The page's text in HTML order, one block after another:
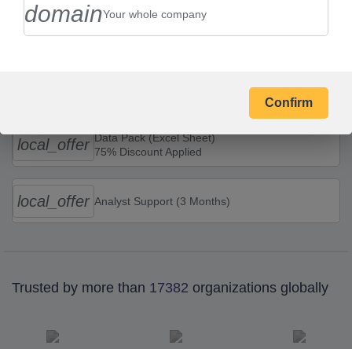
Single User Licence US $2,999
local_offer Data Pack (Excel Sheet)
75% Discount Applied
local_offer Analyst Support (3 Months)
Trusted by more than 17382 organizations globally
domainYour whole company
Confirm